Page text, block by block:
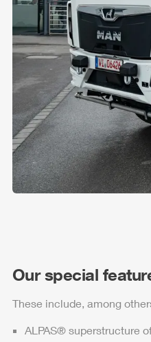
Our special
These include, among
ALPAS® superstructure